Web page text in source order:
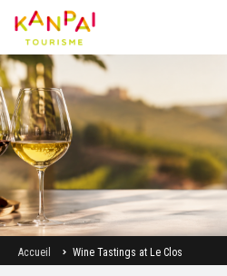
Accueil Wine Tastings at Le Clos